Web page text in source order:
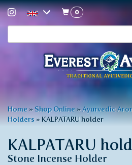
toform
0
You
are
here
Home » Shop Online » Ayurvedic
Holders » KALPATARU holder
KALPATARU
Stone Incense Holder